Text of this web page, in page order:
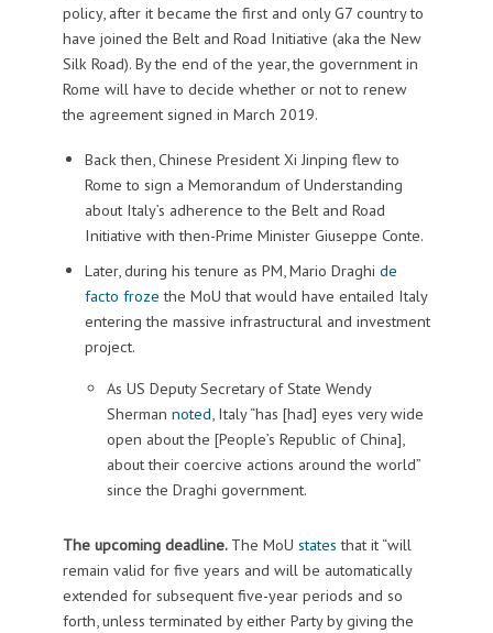
policy, after it became the first and only G7 country to
have joined the Belt and Road Initiative (aka the New
Silk Road). By the end of the year, the government in
Rome will have to decide whether or not to renew
the agreement signed in March 2019.
Back then, Chinese President Xi Jinping flew to
Rome to sign a Memorandum of Understanding
about Italy’s adherence to the Belt and Road
Initiative with then-Prime Minister Giuseppe Conte.
Later, during his tenure as PM, Mario Draghi de
facto froze the MoU that would have entailed Italy
entering the massive infrastructural and investment
project.
As US Deputy Secretary of State Wendy
Sherman noted, Italy “has [had] eyes very wide
open about the [People’s Republic of China],
about their coercive actions around the world”
since the Draghi government.
The upcoming deadline. The MoU states that it “will
remain valid for five years and will be automatically
extended for subsequent five-year periods and so
forth, unless terminated by either Party by giving the